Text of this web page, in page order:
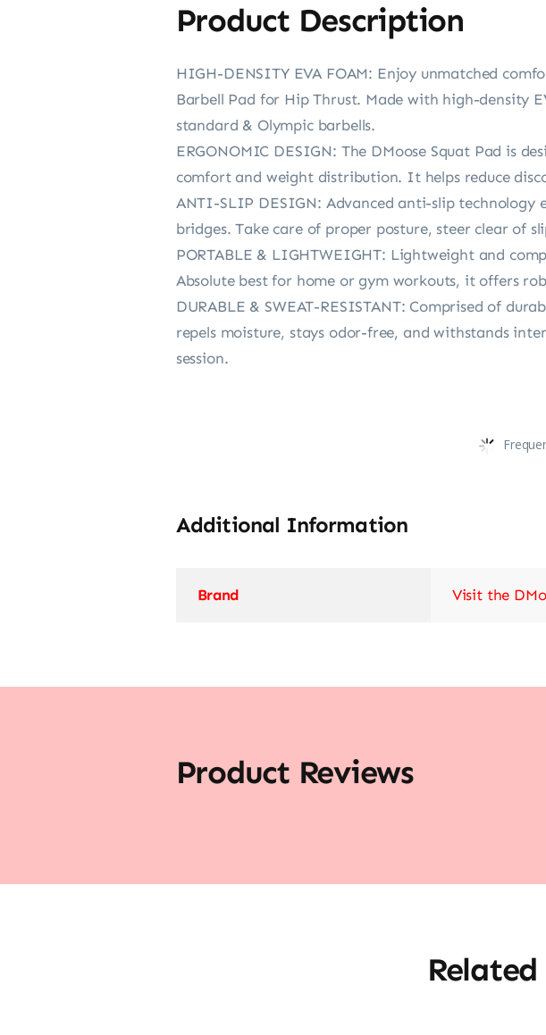
Product Description
HIGH-DENSITY EVA FOAM: Enjoy unmatched
Barbell Pad for Hip Thrust. Made with high-density
standard & Olympic barbells.
ERGONOMIC DESIGN: The DMoose Squat Pad is
comfort and weight distribution. It helps reduce
ANTI-SLIP DESIGN: Advanced anti-slip technology
bridges. Take care of proper posture, steer clear of
PORTABLE & LIGHTWEIGHT: Lightweight and
Absolute best for home or gym workouts, it offers
DURABLE & SWEAT-RESISTANT: Comprised of
repels moisture, stays odor-free, and withstands
session.
Additional Information
Brand Visit the
Product Reviews